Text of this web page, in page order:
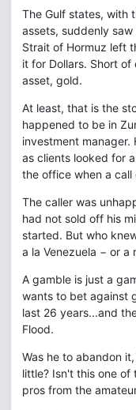
The Gulf states, with
assets, suddenly
Strait of Hormuz left
it for Dollars. Short
asset, gold.
At least, that is the
happened to be in
investment manager.
as clients looked for
the office when a call
The caller was
had not sold off his
started. But who
a la Venezuela − or a
A gamble is just a
wants to bet against
last 26 years...and
Flood.
Was he to abandon
little? Isn't this one of
pros from the